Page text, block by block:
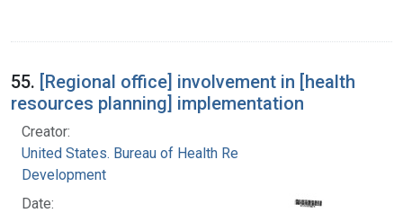
55. [Regional office] involvement in [health
resources planning] implementation
Creator:
United States. Bureau of Health Resources
Development
Date: